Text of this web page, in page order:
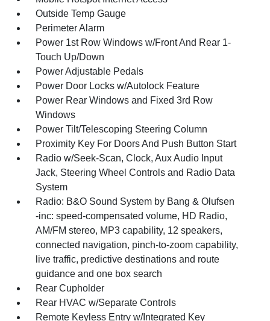
Outside Temp Gauge
Perimeter Alarm
Power 1st Row Windows w/Front And Rear 1-
Touch Up/Down
Power Adjustable Pedals
Power Door Locks w/Autolock Feature
Power Rear Windows and Fixed 3rd Row
Windows
Power Tilt/Telescoping Steering Column
Proximity Key For Doors And Push Button Start
Radio w/Seek-Scan, Clock, Aux Audio Input
Jack, Steering Wheel Controls and Radio Data
System
Radio: B&O Sound System by Bang & Olufsen
-inc: speed-compensated volume, HD Radio,
AM/FM stereo, MP3 capability, 12 speakers,
connected navigation, pinch-to-zoom capability,
live traffic, predictive destinations and route
guidance and one box search
Rear Cupholder
Rear HVAC w/Separate Controls
Remote Keyless Entry w/Integrated Key